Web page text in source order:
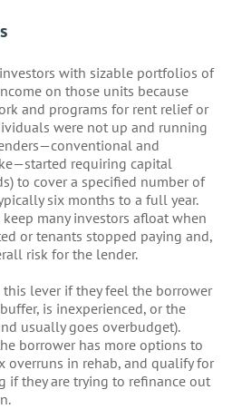
with sizable portfolios of
on those units because
and programs for rent relief or
were not up and running
and
requiring capital
to cover a specified number of
six months to a full year.
many investors afloat when
or tenants stopped paying and,
risk for the lender.
lever if they feel the borrower
is inexperienced, or the
usually goes overbudget).
borrower has more options to
overruns in rehab, and qualify for
if they are trying to refinance out